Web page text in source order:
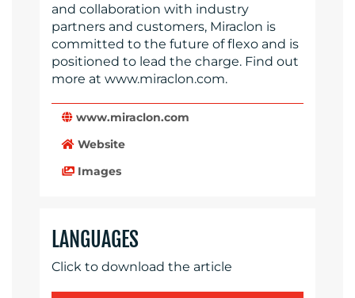
and collaboration with industry
partners and customers, Miraclon is
committed to the future of flexo and is
positioned to lead the charge. Find out
more at www.miraclon.com.
www.miraclon.com
Website
Images
LANGUAGES
Click to download the article